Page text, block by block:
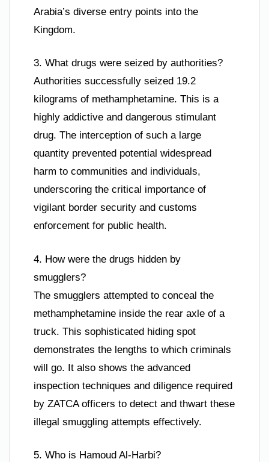
Arabia’s diverse entry points into the
Kingdom.
3. What drugs were seized by authorities?
Authorities successfully seized 19.2
kilograms of methamphetamine. This is a
highly addictive and dangerous stimulant
drug. The interception of such a large
quantity prevented potential widespread
harm to communities and individuals,
underscoring the critical importance of
vigilant border security and customs
enforcement for public health.
4. How were the drugs hidden by
smugglers?
The smugglers attempted to conceal the
methamphetamine inside the rear axle of a
truck. This sophisticated hiding spot
demonstrates the lengths to which criminals
will go. It also shows the advanced
inspection techniques and diligence required
by ZATCA officers to detect and thwart these
illegal smuggling attempts effectively.
5. Who is Hamoud Al-Harbi?